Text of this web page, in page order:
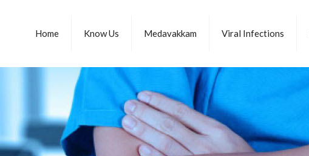
Home Know Us Medavakkam Viral Infections